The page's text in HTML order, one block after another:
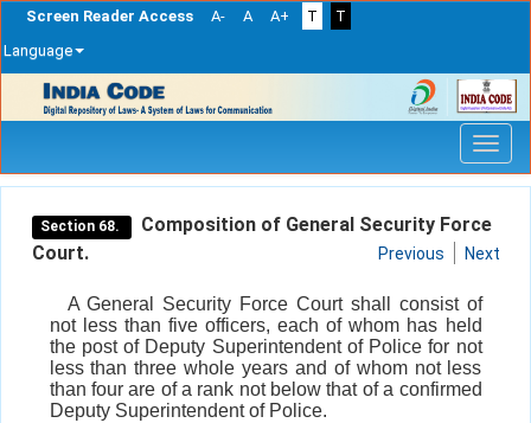
Screen Reader Access A- A A+ T
T
Language
navigation
Section 68.
Composition of General Security Force
Court.
Previous Next
A General Security Force Court shall consist of
not less than five officers, each of whom has held
the post of Deputy Superintendent of Police for not
less than three whole years and of whom not less
than four are of a rank not below that of a confirmed
Deputy Superintendent of Police.